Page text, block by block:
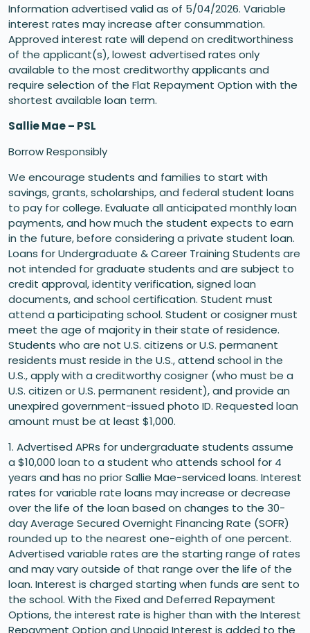
Information advertised valid as of 5/04/2026. Variable
interest rates may increase after consummation.
Approved interest rate will depend on creditworthiness
of the applicant(s), lowest advertised rates only
available to the most creditworthy applicants and
require selection of the Flat Repayment Option with the
shortest available loan term.
Sallie Mae – PSL
Borrow Responsibly
We encourage students and families to start with
savings, grants, scholarships, and federal student loans
to pay for college. Evaluate all anticipated monthly loan
payments, and how much the student expects to earn
in the future, before considering a private student loan.
Loans for Undergraduate & Career Training Students are
not intended for graduate students and are subject to
credit approval, identity verification, signed loan
documents, and school certification. Student must
attend a participating school. Student or cosigner must
meet the age of majority in their state of residence.
Students who are not U.S. citizens or U.S. permanent
residents must reside in the U.S., attend school in the
U.S., apply with a creditworthy cosigner (who must be a
U.S. citizen or U.S. permanent resident), and provide an
unexpired government-issued photo ID. Requested loan
amount must be at least $1,000.
1. Advertised APRs for undergraduate students assume
a $10,000 loan to a student who attends school for 4
years and has no prior Sallie Mae-serviced loans. Interest
rates for variable rate loans may increase or decrease
over the life of the loan based on changes to the 30-
day Average Secured Overnight Financing Rate (SOFR)
rounded up to the nearest one-eighth of one percent.
Advertised variable rates are the starting range of rates
and may vary outside of that range over the life of the
loan. Interest is charged starting when funds are sent to
the school. With the Fixed and Deferred Repayment
Options, the interest rate is higher than with the Interest
Repayment Option and Unpaid Interest is added to the